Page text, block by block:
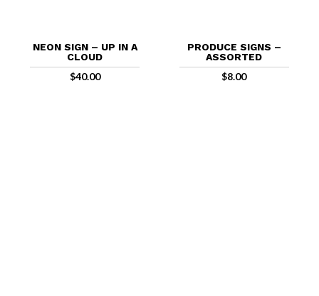
NEON SIGN – UP IN A
CLOUD
$40.00
PRODUCE SIGNS –
ASSORTED
$8.00